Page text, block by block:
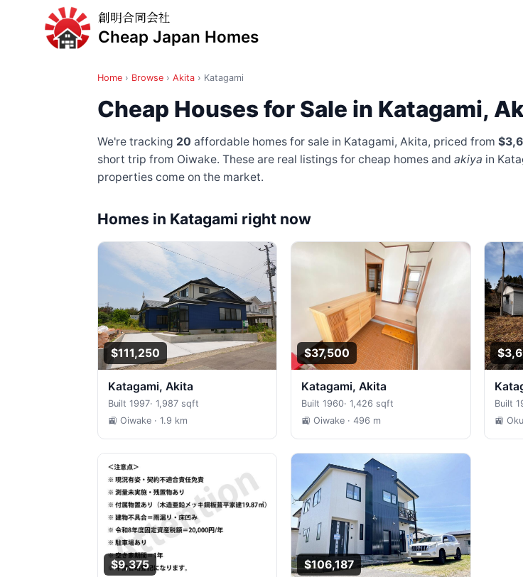
創明合同会社
Cheap Japan Homes
Home › Browse › Akita › Katagami
Cheap Houses for Sale in Katagami,
We're tracking 20 affordable homes for sale in Katagami, Akita, priced from
short trip from Oiwake. These are real listings for cheap homes and akiya in
properties come on the market.
Homes in Katagami right now
$111,250
Katagami, Akita
Built 1997· 1,987 sqft
🚉 Oiwake· 1.9 km
$37,500
Katagami, Akita
Built 1960· 1,426 sqft
🚉 Oiwake· 496 m
Built
🚉
$9,375 $106,187